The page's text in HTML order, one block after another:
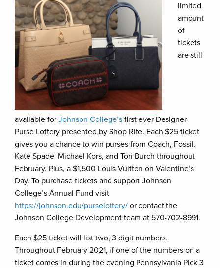
limited
amount
of
tickets
are still
available for Johnson College’s first ever Designer
Purse Lottery presented by Shop Rite. Each $25 ticket
gives you a chance to win purses from Coach, Fossil,
Kate Spade, Michael Kors, and Tori Burch throughout
February. Plus, a $1,500 Louis Vuitton on Valentine’s
Day. To purchase tickets and support Johnson
College’s Annual Fund visit
https://johnson.edu/purselottery/ or contact the
Johnson College Development team at 570-702-8991.
Each $25 ticket will list two, 3 digit numbers.
Throughout February 2021, if one of the numbers on a
ticket comes in during the evening Pennsylvania Pick 3